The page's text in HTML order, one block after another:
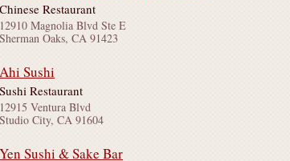
Chinese Restaurant
12910 Magnolia Blvd Ste E
Sherman Oaks, CA 91423
Ahi Sushi
Sushi Restaurant
12915 Ventura Blvd
Studio City, CA 91604
Yen Sushi & Sake Bar